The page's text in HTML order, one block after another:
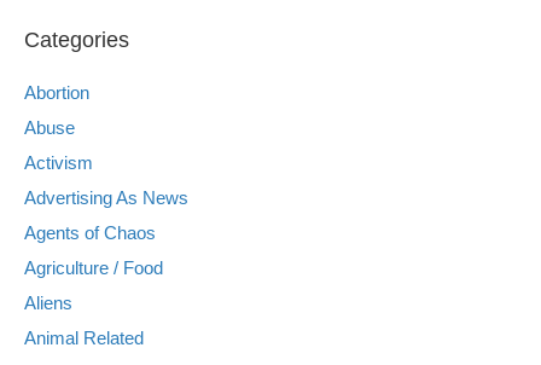
Categories
Abortion
Abuse
Activism
Advertising As News
Agents of Chaos
Agriculture / Food
Aliens
Animal Related